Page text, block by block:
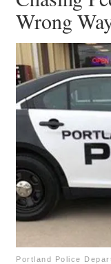
Wrong
Portland Police